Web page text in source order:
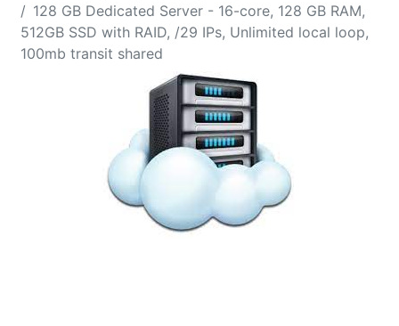
128 GB Dedicated Server - 16-core, 128 GB RAM,
512GB SSD with RAID, /29 IPs, Unlimited local loop,
100mb transit shared